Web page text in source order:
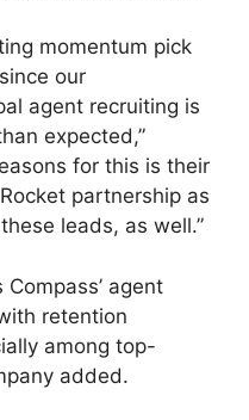
momentum pick
our
agent recruiting is
expected,”
for this is their
partnership as
leads, as well.”
agent
retention
among top-
added.